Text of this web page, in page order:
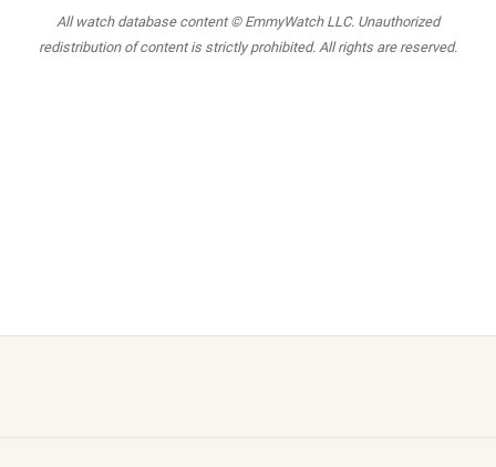
All watch database content © EmmyWatch LLC. Unauthorized
redistribution of content is strictly prohibited. All rights are reserved.